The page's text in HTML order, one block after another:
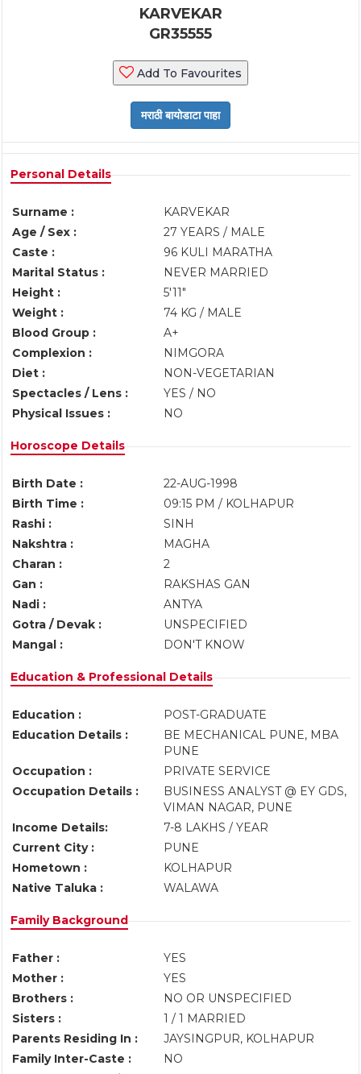
KARVEKAR
GR35555
Add To Favourites
Personal Details
Surname :
KARVEKAR
Age / Sex :
27 YEARS / MALE
Caste :
96 KULI MARATHA
Marital Status :
NEVER MARRIED
Height :
5'11"
Weight :
74 KG / MALE
Blood Group :
A+
Complexion :
NIMGORA
Diet :
NON-VEGETARIAN
Spectacles / Lens :
YES / NO
Physical Issues :
NO
Horoscope Details
Birth Date :
22-AUG-1998
Birth Time :
09:15 PM / KOLHAPUR
Rashi :
SINH
Nakshtra :
MAGHA
Charan :
2
Gan :
RAKSHAS GAN
Nadi :
ANTYA
Gotra / Devak :
UNSPECIFIED
Mangal :
DON'T KNOW
Education & Professional Details
Education :
POST-GRADUATE
Education Details :
BE MECHANICAL PUNE, MBA
PUNE
Occupation :
PRIVATE SERVICE
Occupation Details :
BUSINESS ANALYST @ EY GDS,
VIMAN NAGAR, PUNE
Income Details:
7-8 LAKHS / YEAR
Current City :
PUNE
Hometown :
KOLHAPUR
Native Taluka :
WALAWA
Family Background
Father :
YES
Mother :
YES
Brothers :
NO OR UNSPECIFIED
Sisters :
1 / 1 MARRIED
Parents Residing In :
JAYSINGPUR, KOLHAPUR
Family Inter-Caste :
NO